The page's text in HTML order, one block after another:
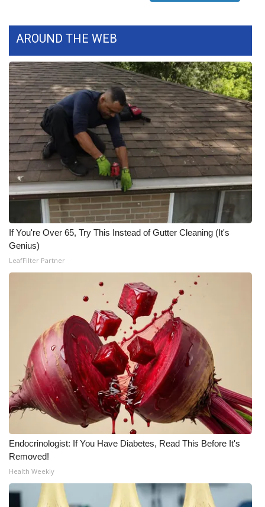
Teacher of the Month
WCBI Contests – Rules, Privacy,
and Service
FEATURES
Community
Home and Garden 2026
WCBI Cares
WCBI Senior Expo 2025
Job Fair 2025
Senior Spotlight 2026
Local Events
Obituaries
2025 Obituaries
2023 – 2024 Obituaries
Pets Without Partners
AROUND THE WEB
If You're Over 65, Try This Instead of Gutter Cleaning (It's
Genius)
LeafFilter Partner
Endocrinologist: If You Have Diabetes, Read This Before It's
Removed!
Health Weekly